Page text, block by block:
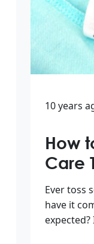
10 years
How
Care
Ever toss
have it